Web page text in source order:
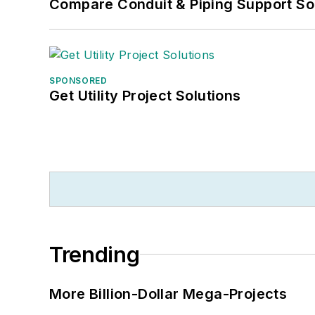
Compare Conduit & Piping Support
SPONSORED
Get Utility Project Solutions
Trending
More Billion-Dollar Mega-Projects